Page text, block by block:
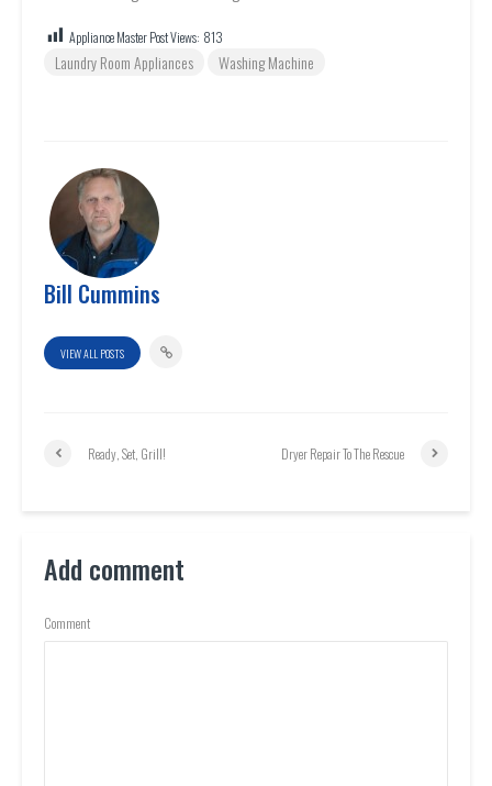
Appliance Master Post Views: 813
Laundry Room Appliances Washing Machine
Bill Cummins
VIEW ALL POSTS
Ready, Set, Grill! Dryer Repair To The Rescue
Add comment
Comment